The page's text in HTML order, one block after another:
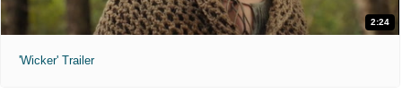
2:24
'Wicker' Trailer